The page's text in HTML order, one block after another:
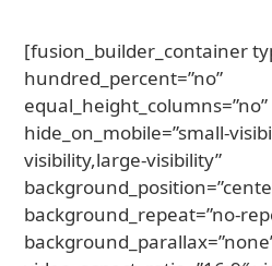
[fusion_builder_container
hundred_percent=”no”
equal_height_columns=”no”
hide_on_mobile=”small-
visibility,large-visibility”
background_repeat=”no-